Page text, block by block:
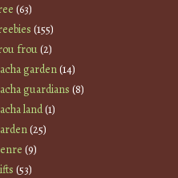
(63)
(155)
frou(2)
garden(14)
guardians (8)
land(1)
(25)
(9)
(53)